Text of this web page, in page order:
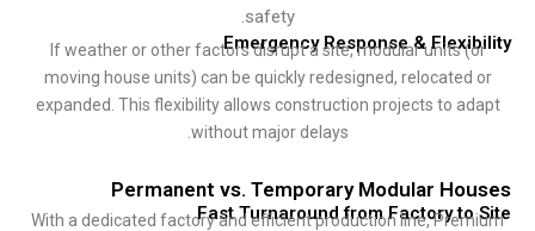
Emergency Response &
If weather or other factors disrupt a site, modular units
moving house units) can be quickly redesigned,
expanded. This flexibility allows construction projects to
without major delays.
Permanent vs. Temporary Modular
Fast Turnaround from Factory
With a dedicated factory and efficient production line,